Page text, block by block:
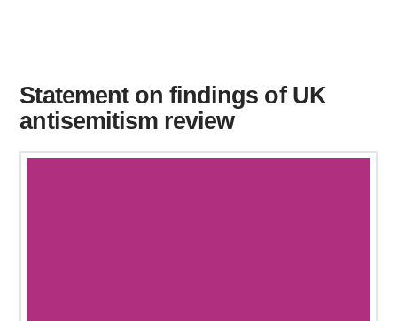
Statement on findings of UK
antisemitism review